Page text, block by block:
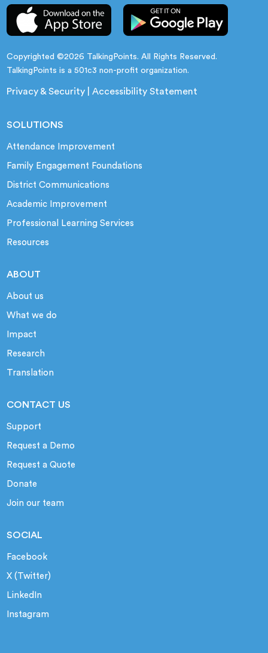
Copyrighted ©2026 TalkingPoints. All Rights Reserved.
TalkingPoints is a 501c3 non-profit organization.
Privacy & Security |Accessibility Statement
SOLUTIONS
Attendance Improvement
Family Engagement Foundations
District Communications
Academic Improvement
Professional Learning Services
Resources
ABOUT
About us
What we do
Impact
Research
Translation
CONTACT US
Support
Request a Demo
Request a Quote
Donate
Join our team
SOCIAL
Facebook
X (Twitter)
LinkedIn
Instagram